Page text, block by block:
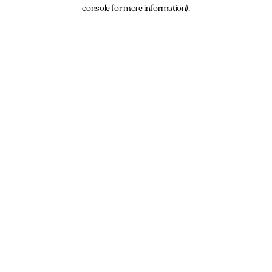
console for more information).